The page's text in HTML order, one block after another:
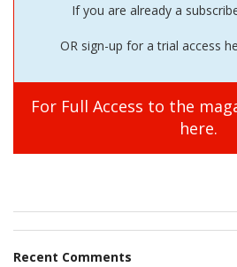
If you are already a
OR sign-up for a trial access
For Full Access to the
here.
Recent Comments